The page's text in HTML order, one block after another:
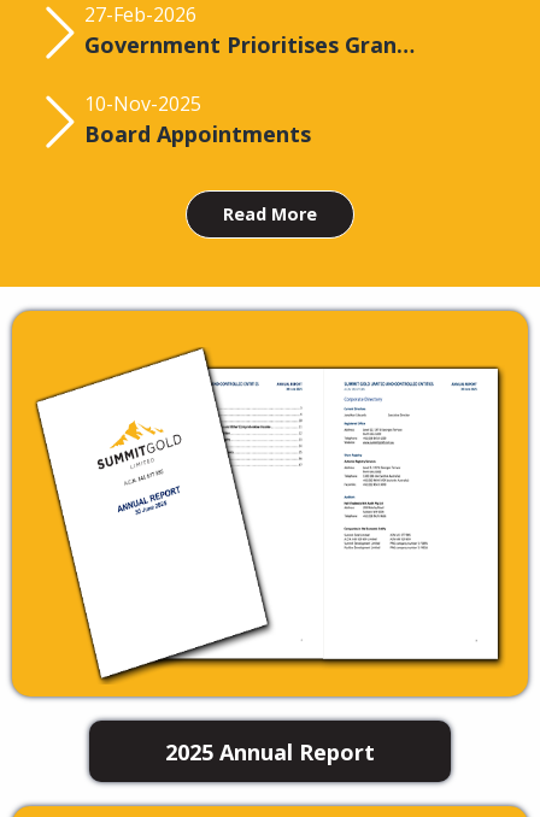
27-Feb-2026
Government Prioritises Grant of the Mt Kare Licence
10-Nov-2025
Board Appointments
Read More
2025 Annual Report